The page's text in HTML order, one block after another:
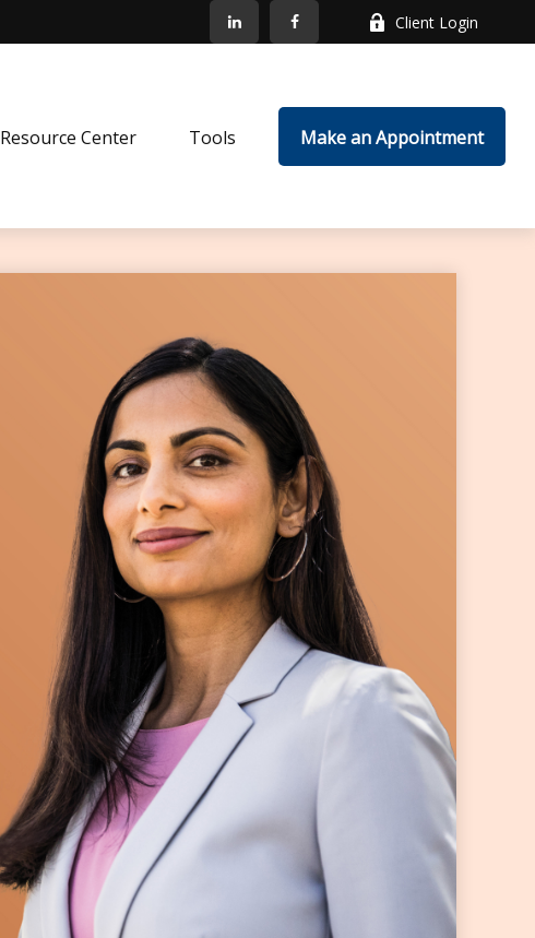
Client Login
Resource Center Tools Make an Appointment